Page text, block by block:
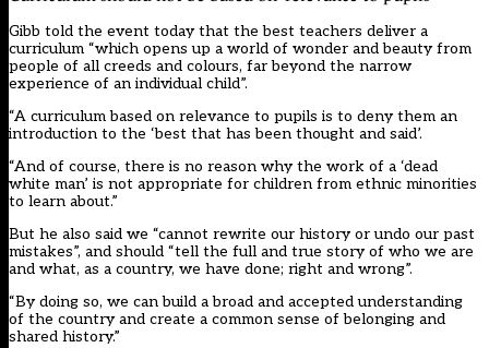
Gibb told the event today that the best teachers deliver a
curriculum “which opens up a world of wonder and beauty from
people of all creeds and colours, far beyond the narrow
experience of an individual child”.
“A curriculum based on relevance to pupils is to deny them an
introduction to the ‘best that has been thought and said’.
“And of course, there is no reason why the work of a ‘dead
white man’ is not appropriate for children from ethnic minorities
to learn about.”
But he also said we “cannot rewrite our history or undo our past
mistakes”, and should “tell the full and true story of who we are
and what, as a country, we have done; right and wrong”.
“By doing so, we can build a broad and accepted understanding
of the country and create a common sense of belonging and
shared history.”